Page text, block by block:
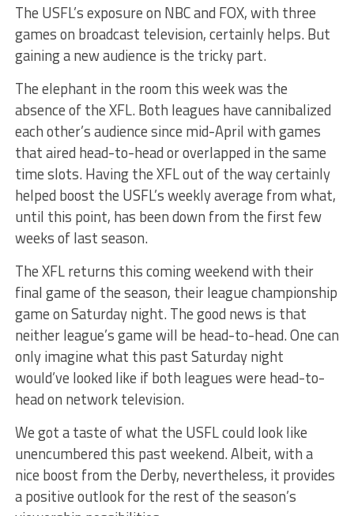
The USFL’s exposure on NBC and FOX, with three
games on broadcast television, certainly helps. But
gaining a new audience is the tricky part.
The elephant in the room this week was the
absence of the XFL. Both leagues have cannibalized
each other’s audience since mid-April with games
that aired head-to-head or overlapped in the same
time slots. Having the XFL out of the way certainly
helped boost the USFL’s weekly average from what,
until this point, has been down from the first few
weeks of last season.
The XFL returns this coming weekend with their
final game of the season, their league championship
game on Saturday night. The good news is that
neither league’s game will be head-to-head. One can
only imagine what this past Saturday night
would’ve looked like if both leagues were head-to-
head on network television.
We got a taste of what the USFL could look like
unencumbered this past weekend. Albeit, with a
nice boost from the Derby, nevertheless, it provides
a positive outlook for the rest of the season’s